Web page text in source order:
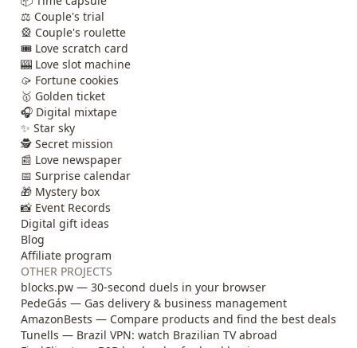
⚖️ Couple's trial
🎡 Couple's roulette
🎟️ Love scratch card
🎰 Love slot machine
🥠 Fortune cookies
🥇 Golden ticket
🎧 Digital mixtape
✨ Star sky
🕵️ Secret mission
📰 Love newspaper
📅 Surprise calendar
🎁 Mystery box
📸 Event Records
Digital gift ideas
Blog
Affiliate program
OTHER PROJECTS
blocks.pw — 30-second duels in your browser
PedeGás — Gas delivery & business management
AmazonBests — Compare products and find the best deals
Tunells — Brazil VPN: watch Brazilian TV abroad